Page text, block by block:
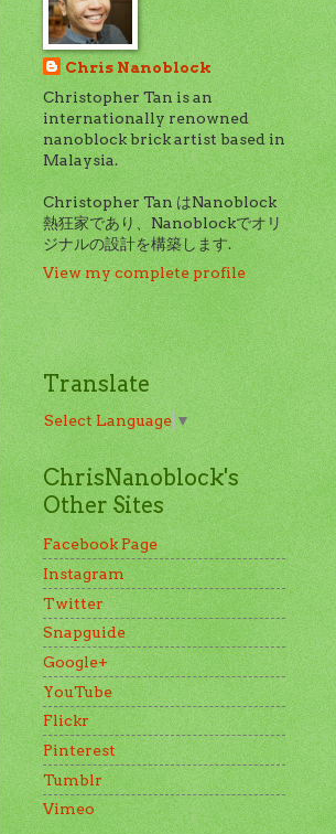
Chris Nanoblock
Christopher Tan is an
internationally renowned
nanoblock brick artist based in
Malaysia.
Christopher Tan はNanoblock
熱狂家であり、Nanoblockでオリ
ジナルの設計を構築します.
View my complete profile
Translate
Select Language▼
ChrisNanoblock's
Other Sites
Facebook Page
Instagram
Twitter
Snapguide
Google+
YouTube
Flickr
Pinterest
Tumblr
Vimeo